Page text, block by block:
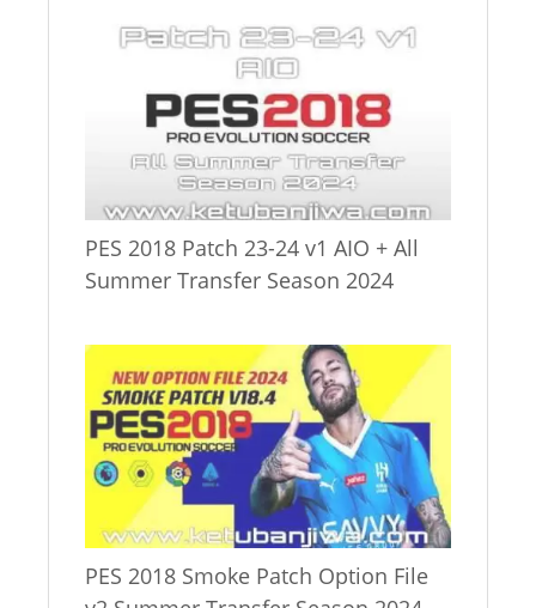
PES 2018 Patch 23-24 v1 AIO + All
Summer Transfer Season 2024
PES 2018 Smoke Patch Option File